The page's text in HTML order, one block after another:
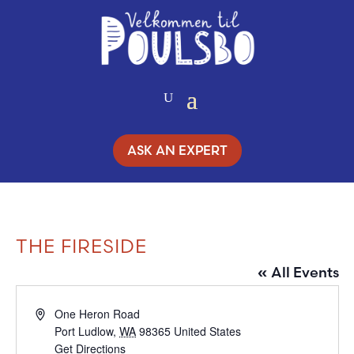
ASK AN EXPERT
THE FIRESIDE
« All Events
AddressOne Heron Road
Port Ludlow, WA 98365 United States
Get Directions